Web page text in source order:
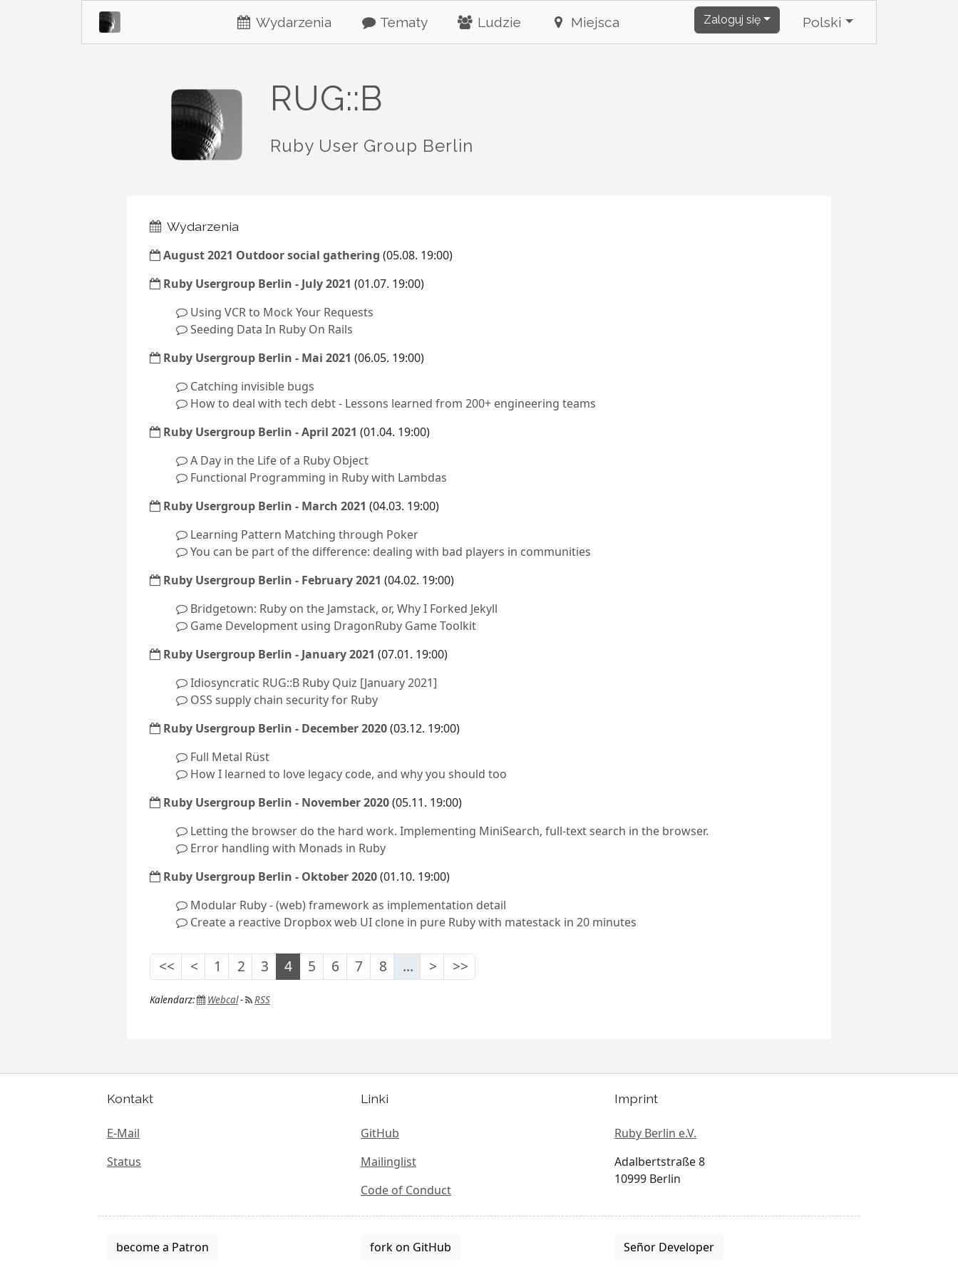
Wydarzenia Tematy Ludzie Miejsca Zaloguj się Polski
RUG::B
Ruby User Group Berlin
Wydarzenia
August 2021 Outdoor social gathering (05.08. 19:00)
Ruby Usergroup Berlin - July 2021 (01.07. 19:00)
Using VCR to Mock Your Requests
Seeding Data In Ruby On Rails
Ruby Usergroup Berlin - Mai 2021 (06.05. 19:00)
Catching invisible bugs
How to deal with tech debt - Lessons learned from 200+ engineering teams
Ruby Usergroup Berlin - April 2021 (01.04. 19:00)
A Day in the Life of a Ruby Object
Functional Programming in Ruby with Lambdas
Ruby Usergroup Berlin - March 2021 (04.03. 19:00)
Learning Pattern Matching through Poker
You can be part of the difference: dealing with bad players in communities
Ruby Usergroup Berlin - February 2021 (04.02. 19:00)
Bridgetown: Ruby on the Jamstack, or, Why I Forked Jekyll
Game Development using DragonRuby Game Toolkit
Ruby Usergroup Berlin - January 2021 (07.01. 19:00)
Idiosyncratic RUG::B Ruby Quiz [January 2021]
OSS supply chain security for Ruby
Ruby Usergroup Berlin - December 2020(03.12. 19:00)
Full Metal Rüst
How I learned to love legacy code, and why you should too
Ruby Usergroup Berlin - November 2020(05.11. 19:00)
Letting the browser do the hard work. Implementing MiniSearch, full-text search in the browser.
Error handling with Monads in Ruby
Ruby Usergroup Berlin - Oktober 2020(01.10. 19:00)
Modular Ruby - (web) framework as implementation detail
Create a reactive Dropbox web UI clone in pure Ruby with matestack in 20 minutes
<< < 1 2 3 4 5 6 7 8 ... > >>
Kalendarz: Webcal- RSS
Kontakt
E-Mail
Status
Linki
GitHub
Mailinglist
Code of Conduct
Imprint
Ruby Berlin e.V.
Adalbertstraße 8
10999 Berlin
become a Patron fork on GitHub Señor Developer